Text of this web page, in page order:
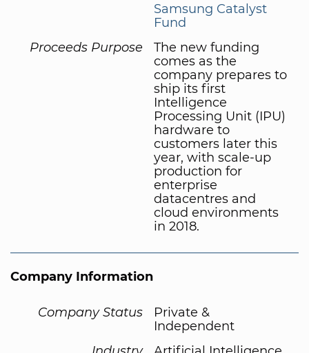
Samsung Catalyst
Fund
Proceeds Purpose
The new funding
comes as the
company prepares to
ship its first
Intelligence
Processing Unit (IPU)
hardware to
customers later this
year, with scale-up
production for
enterprise
datacentres and
cloud environments
in 2018.
Company Information
Company Status
Private &
Independent